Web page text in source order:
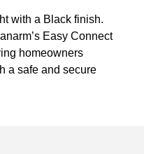
with a Black finish.
Easy Connect
homeowners
a safe and secure